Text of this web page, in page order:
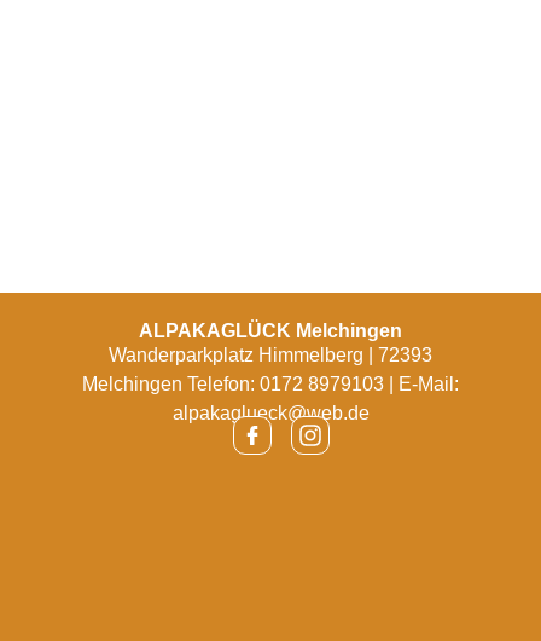
ALPAKAGLÜCK Melchingen
Wanderparkplatz Himmelberg | 72393
Melchingen Telefon: 0172 8979103 | E-Mail:
alpakaglueck@web.de